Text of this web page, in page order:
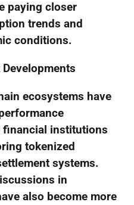
paying closer
trends and
conditions.
Developments
ecosystems have
financial institutions
tokenized
systems.
in
also become more